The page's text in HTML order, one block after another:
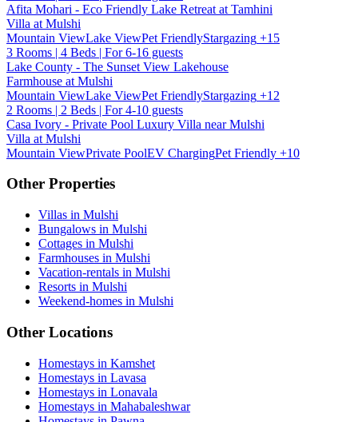
Afita Mohari - Eco Friendly Lake Retreat at Tamhini
Villa at Mulshi
Mountain ViewLake ViewPet FriendlyStargazing +15
3 Rooms | 4 Beds | For 6-16 guests
Lake County - The Sunset View Lakehouse
Farmhouse at Mulshi
Mountain ViewLake ViewPet FriendlyStargazing +12
2 Rooms | 2 Beds | For 4-10 guests
Casa Ivory - Private Pool Luxury Villa near Mulshi
Villa at Mulshi
Mountain ViewPrivate PoolEV ChargingPet Friendly +10
Other Properties
Villas in Mulshi
Bungalows in Mulshi
Cottages in Mulshi
Farmhouses in Mulshi
Vacation-rentals in Mulshi
Resorts in Mulshi
Weekend-homes in Mulshi
Other Locations
Homestays in Kamshet
Homestays in Lavasa
Homestays in Lonavala
Homestays in Mahabaleshwar